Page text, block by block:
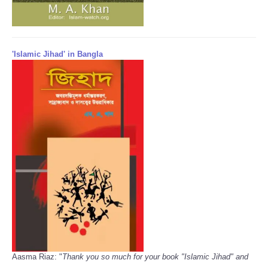
'Islamic Jihad' in Bangla
Aasma Riaz: "Thank you so much for your book "Islamic Jihad" and